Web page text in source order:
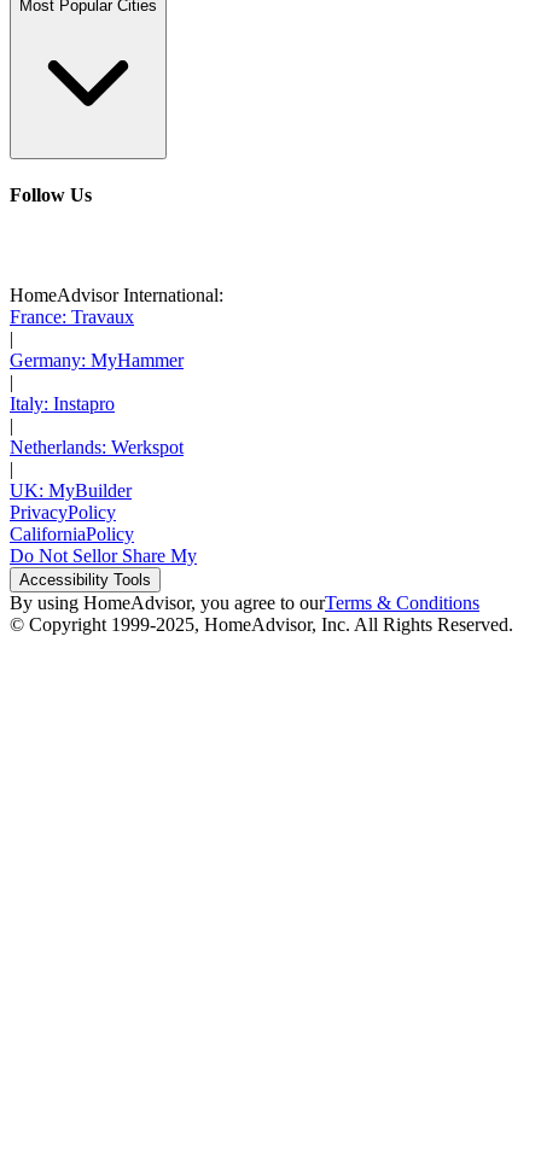
Most Popular Cities
Follow Us
HomeAdvisor International:
France: Travaux
|
Germany: MyHammer
|
Italy: Instapro
|
Netherlands: Werkspot
|
UK: MyBuilder
PrivacyPolicy
CaliforniaPolicy
Do Not Sellor Share My
Accessibility Tools
By using HomeAdvisor, you agree to ourTerms & Conditions
© Copyright 1999-2025, HomeAdvisor, Inc. All Rights Reserved.